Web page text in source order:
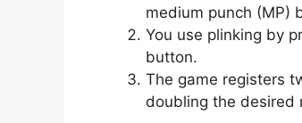
medium punch (MP)
You use plinking by
button.
The game registers
doubling the desired